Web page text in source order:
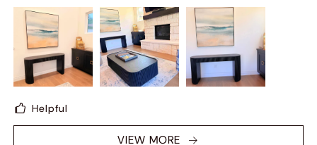
ITEM - I WAS ATTRACTED BASED ON TWO KEY
FACTORS - MODERN DESIGN AND COLOR TONE -
THANKS TO HERNEST MY LIVING S[ACE NOW FEELS
COMPLETE
Helpful
VIEW MORE